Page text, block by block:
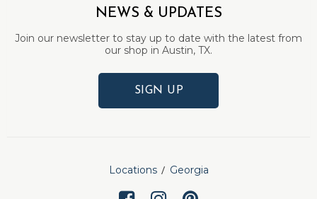
NEWS & UPDATES
Join our newsletter to stay up to date with the latest from
our shop in Austin, TX.
SIGN UP
Locations Georgia